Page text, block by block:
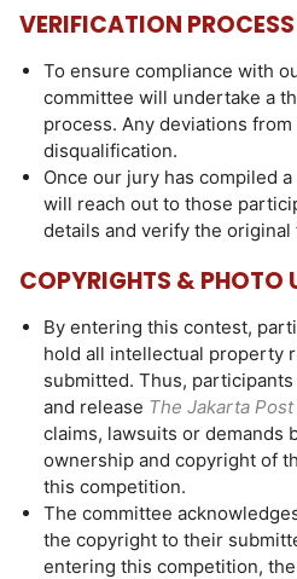
VERIFICATION PROCESS
To ensure compliance with
committee will undertake a
process. Any deviations
disqualification.
Once our jury has compiled
will reach out to those
details and verify the
COPYRIGHTS & PHOTO
By entering this contest,
hold all intellectual property
submitted. Thus,
and release The Jakarta Post
claims, lawsuits or demands
ownership and copyright of
this competition.
The committee
the copyright to their
entering this competition,